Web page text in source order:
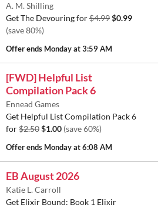
A. M. Shilling
Get The Devouring for$4.99$0.99
(save 80%)
Offer ends Monday at 3:59 AM
[FWD] Helpful List
Compilation Pack 6
Ennead Games
Get Helpful List Compilation Pack 6
for$2.50$1.00 (save 60%)
Offer ends Monday at 6:08 AM
EB August 2026
Katie L. Carroll
Get Elixir Bound: Book 1 Elixir